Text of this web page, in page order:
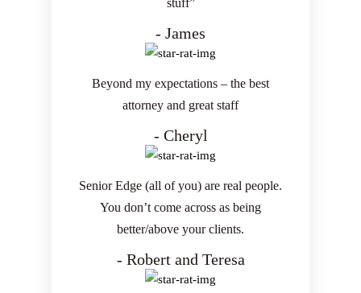
stuff”
- James
Beyond my expectations – the best
attorney and great staff
- Cheryl
Senior Edge (all of you) are real people.
You don’t come across as being
better/above your clients.
- Robert and Teresa